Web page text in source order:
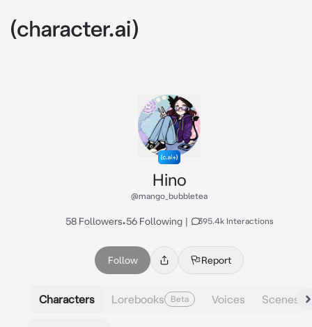
Hino
@mango_bubbletea
58 Followers•56 Following | 395.4k Interactions
Follow Report
Characters Lorebooks Beta Voices Scenes